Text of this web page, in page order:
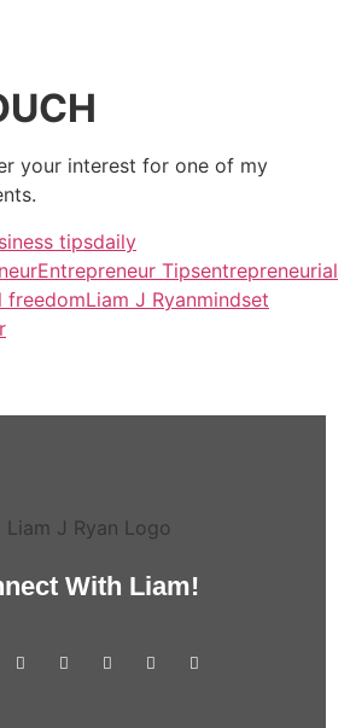
your interest for one of my
tipsdaily
Entrepreneur Tipsentrepreneurial
freedomLiam J Ryanmindset
With Liam!